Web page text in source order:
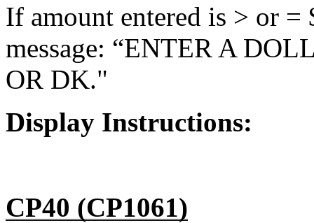
If amount entered is > or
message: “ENTER A
OR DK."
Display Instructions:
CP40 (CP1061)